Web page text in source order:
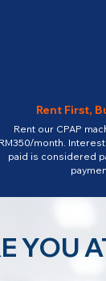
Rent First,
Rent our CPAP
RM350/month.
paid is considered
YOU